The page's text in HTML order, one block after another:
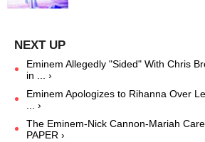
Eminem Allegedly "Sided" With Chris
in ... ›
Eminem Apologizes to Rihanna Over
... ›
The Eminem-Nick Cannon-Mariah
PAPER ›